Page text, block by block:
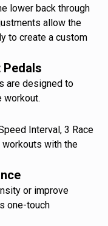
lower back through
allow the
to create a custom
Pedals
are designed to
workout.
Interval, 3 Race
workouts with the
or improve
one-touch